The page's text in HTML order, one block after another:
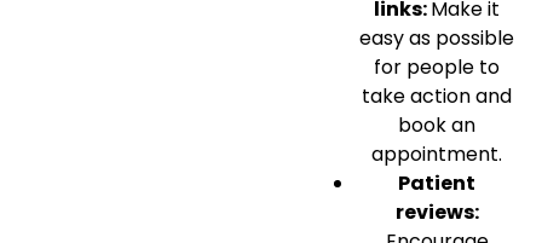
links:Make it
easy as possible
for people to
take action and
book an
appointment.
Patient
reviews: